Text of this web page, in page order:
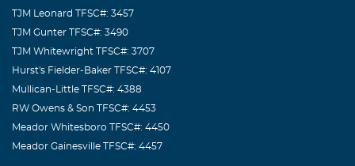
TJM Leonard TFSC#: 3457
TJM Gunter TFSC#: 3490
TJM Whitewright TFSC#: 3707
Hurst's Fielder-Baker TFSC#: 4107
Mullican-Little TFSC#: 4388
RW Owens & Son TFSC#: 4453
Meador Whitesboro TFSC#: 4450
Meador Gainesville TFSC#: 4457